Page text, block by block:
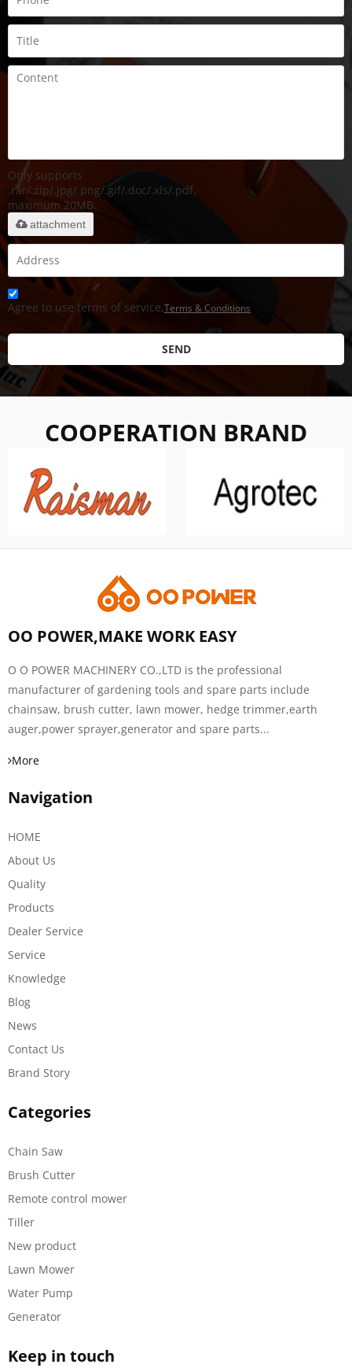
Only supports
.rar/.zip/.jpg/.png/.gif/.doc/.xls/.pdf,
maximum 20MB.
attachment
Agree to use terms of service,Terms & Conditions
SEND
COOPERATION BRAND
OO POWER,MAKE WORK EASY
O O POWER MACHINERY CO.,LTD is the professional
manufacturer of gardening tools and spare parts include
chainsaw, brush cutter, lawn mower, hedge trimmer,earth
auger,power sprayer,generator and spare parts...
More
Navigation
HOME
About Us
Quality
Products
Dealer Service
Service
Knowledge
Blog
News
Contact Us
Brand Story
Categories
Chain Saw
Brush Cutter
Remote control mower
Tiller
New product
Lawn Mower
Water Pump
Generator
Keep in touch